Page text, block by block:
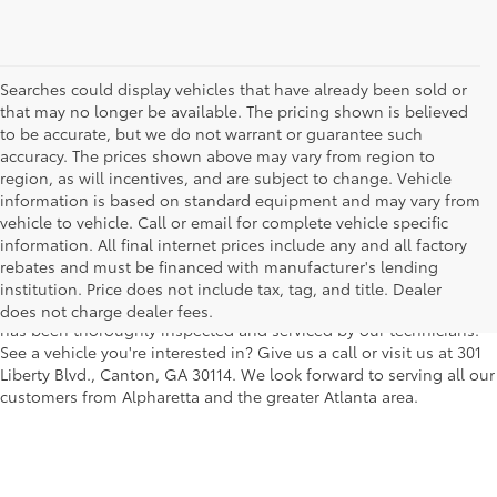
Searches could display vehicles that have already been sold or
that may no longer be available. The pricing shown is believed
to be accurate, but we do not warrant or guarantee such
accuracy. The prices shown above may vary from region to
region, as will incentives, and are subject to change. Vehicle
information is based on standard equipment and may vary from
vehicle to vehicle. Call or email for complete vehicle specific
information. All final internet prices include any and all factory
rebates and must be financed with manufacturer's lending
institution. Price does not include tax, tag, and title. Dealer
does not charge dealer fees.
We understand that buying a used car, truck or SUV can be a bit
easier on your wallet. That's why we offer a wide variety of used
makes and models, as well as a big selection of Certified Pre-
Owned models. You can rest assured that every vehicle on our lot
has been thoroughly inspected and serviced by our technicians.
See a vehicle you're interested in? Give us a call or visit us at 301
Liberty Blvd., Canton, GA 30114. We look forward to serving all our
customers from Alpharetta and the greater Atlanta area.